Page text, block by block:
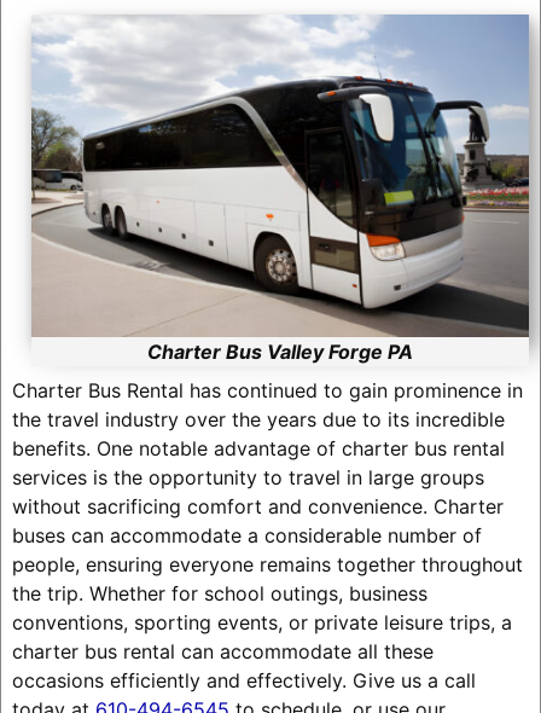
Charter Bus Valley Forge PA
Charter Bus Rental has continued to gain prominence in
the travel industry over the years due to its incredible
benefits. One notable advantage of charter bus rental
services is the opportunity to travel in large groups
without sacrificing comfort and convenience. Charter
buses can accommodate a considerable number of
people, ensuring everyone remains together throughout
the trip. Whether for school outings, business
conventions, sporting events, or private leisure trips, a
charter bus rental can accommodate all these
occasions efficiently and effectively. Give us a call